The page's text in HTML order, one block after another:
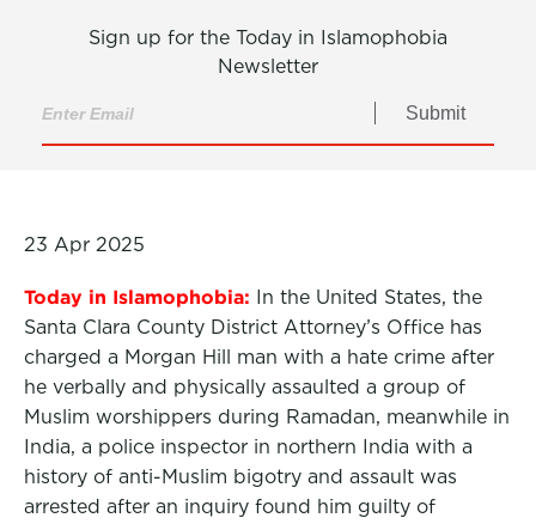
Sign up for the Today in Islamophobia
Newsletter
Submit
23 Apr 2025
Today in Islamophobia: In the United States, the
Santa Clara County District Attorney’s Office has
charged a Morgan Hill man with a hate crime after
he verbally and physically assaulted a group of
Muslim worshippers during Ramadan, meanwhile in
India, a police inspector in northern India with a
history of anti-Muslim bigotry and assault was
arrested after an inquiry found him guilty of